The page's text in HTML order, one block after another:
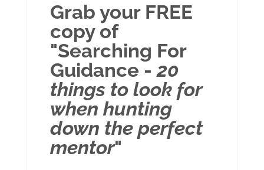
Grab your FREE
copy of
"Searching For
Guidance -20
things to look for
when hunting
down the perfect
mentor"